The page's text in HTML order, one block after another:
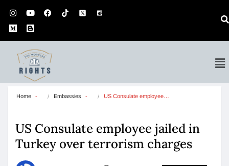
Home Embassies US Consulate employee…
US Consulate employee jailed in
Turkey over terrorism charges